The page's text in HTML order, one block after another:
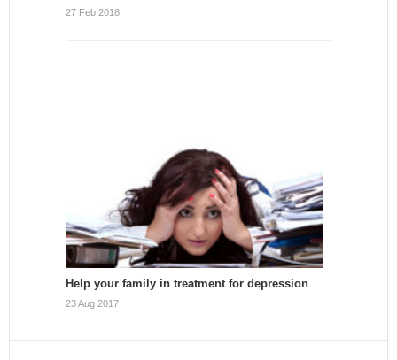
27 Feb 2018
Help your family in treatment for depression
23 Aug 2017